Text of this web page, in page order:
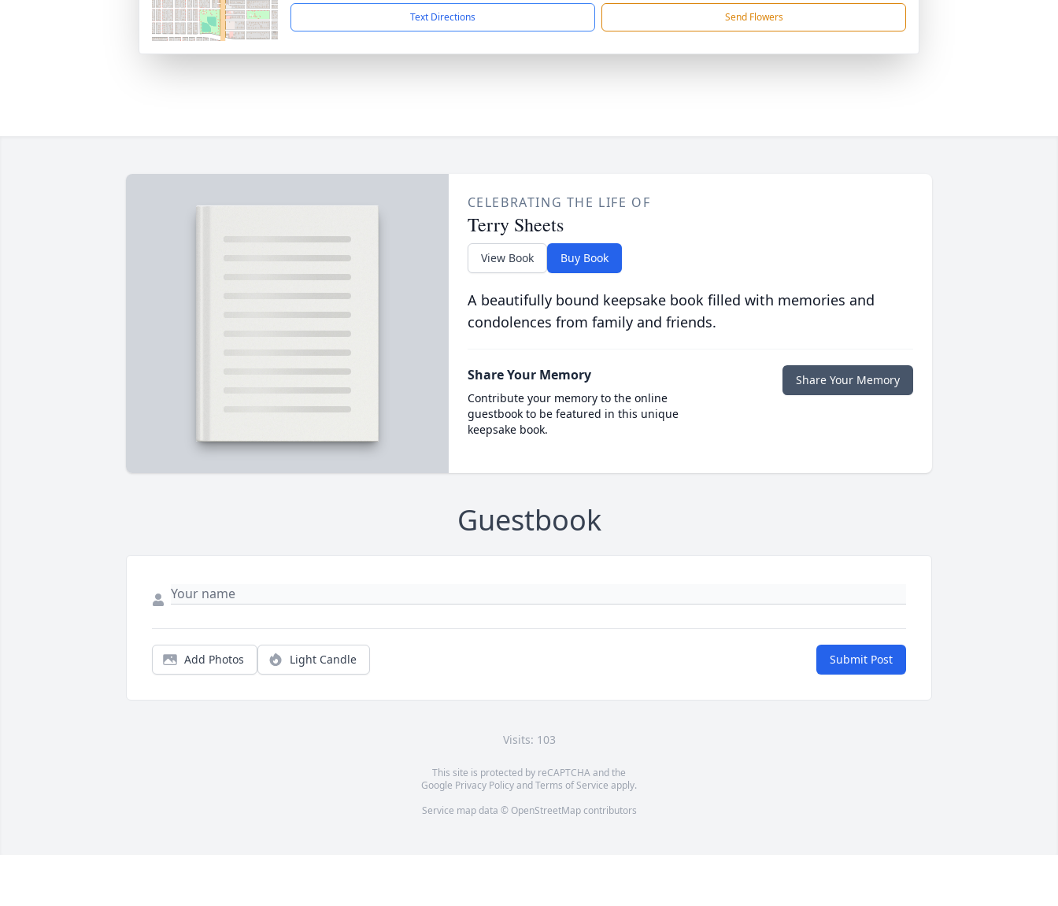
Text Directions Send Flowers
CELEBRATING THE LIFE OF
Terry Sheets
View Book Buy Book
A beautifully bound keepsake book filled with memories and
condolences from family and friends.
Share Your Memory
Contribute your memory to the online
guestbook to be featured in this unique
keepsake book.
Share Your Memory
Guestbook
Add Photos Light Candle Submit Post
Visits: 103
This site is protected by reCAPTCHA and the
Google Privacy PolicyandTerms of Service apply.
Service map data © OpenStreetMapcontributors